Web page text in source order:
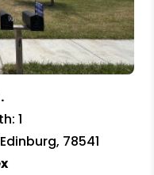
1
78541